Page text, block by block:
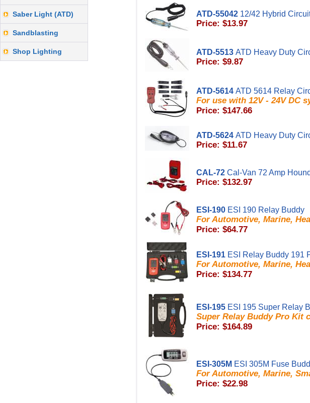
Saber Light (ATD)
Sandblasting
Shop Lighting
ATD-55042 12/42 Hybrid
Price: $13.97
ATD-5513 ATD Heavy Duty
Price: $9.87
ATD-5614 ATD 5614 Relay
For use with 12V - 24V DC
Price: $147.66
ATD-5624 ATD Heavy Duty
Price: $11.67
CAL-72 Cal-Van 72 Amp
Price: $132.97
ESI-190 ESI 190 Relay Buddy
For Automotive, Marine,
Price: $64.77
ESI-191 ESI Relay Buddy 191
For Automotive, Marine,
Price: $134.77
ESI-195 ESI 195 Super Relay
Super Relay Buddy Pro Kit
Price: $164.89
ESI-305M ESI 305M Fuse
For Automotive, Marine,
Price: $22.98